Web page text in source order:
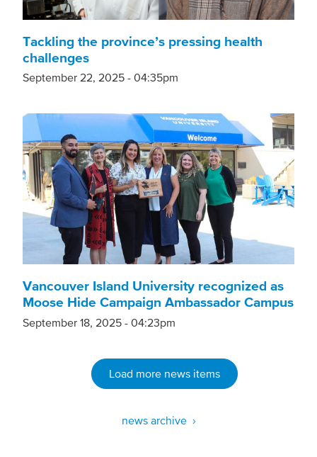
Tackling the province’s pressing health
challenges
September 22, 2025 - 04:35pm
Vancouver Island University recognized as
Moose Hide Campaign Ambassador Campus
September 18, 2025 - 04:23pm
Load more news items
news archive